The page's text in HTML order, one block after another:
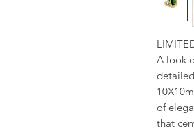
A look
of
that